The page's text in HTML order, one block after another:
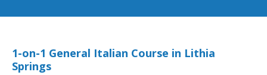
1-on-1 General Italian Course in Lithia
Springs